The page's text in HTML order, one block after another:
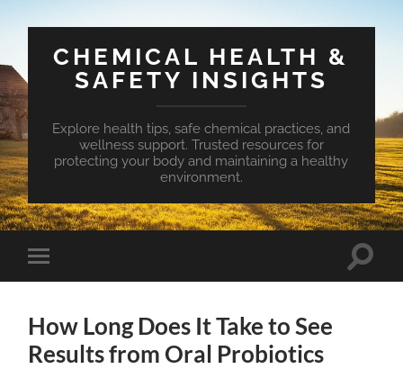
CHEMICAL HEALTH &
SAFETY INSIGHTS
Explore health tips, safe chemical practices, and
wellness support. Trusted resources for
protecting your body and maintaining a healthy
environment.
Toggle
mobile
Toggle
How Long Does It Take to See
Results from Oral Probiotics